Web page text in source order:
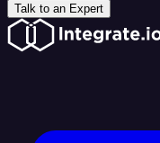
Talk to an Expert